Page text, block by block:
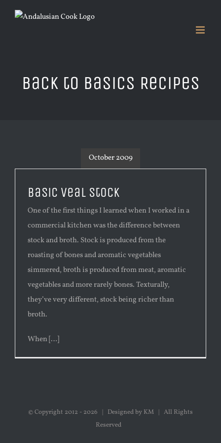
Back to Basics Recipes
October 2009
Basic Veal Stock
One of the first things I learned when I worked in a
commercial kitchen was the difference between
stock and broth. Stock is produced from the
roasting of bones and aromatic vegetables
simmered, broth is produced from meat, aromatic
vegetables and more rarely bones. Texturally,
they’ve very different, stock being richer than
broth.
When […]
© Copyright 2012 - 2026 | Designed by KM | All Rights
Reserved